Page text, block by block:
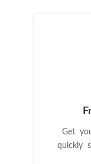
Get
quickly